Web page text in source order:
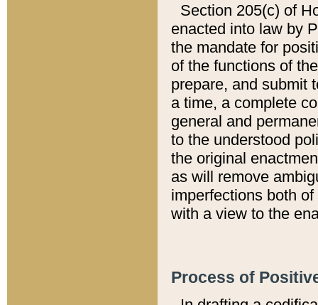
Section 205(c) of
enacted into law by
the mandate for
of the functions of
prepare, and submit
a time, a complete
general and
to the understood
the original
as will remove
imperfections both
with a view to the
Process of